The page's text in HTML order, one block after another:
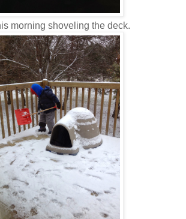
morning shoveling the deck.